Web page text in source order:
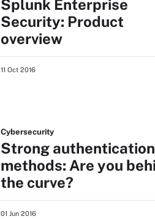
Splunk Enterprise
Security: Product
overview
11 Oct 2016
Cybersecurity
Strong authentication
methods: Are you
the curve?
01 Jun 2016